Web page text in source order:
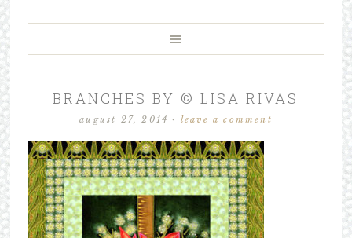
BRANCHES BY © LISA RIVAS
august 27, 2014 · leave a comment